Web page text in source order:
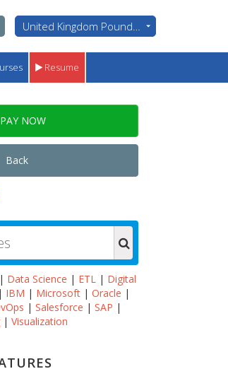
United Kingdom Pounds - GBP
Resume
PAY NOW
Back
| Data Science | ETL | Digital
| IBM | Microsoft |Oracle |
| Salesforce | SAP |
|Visualization